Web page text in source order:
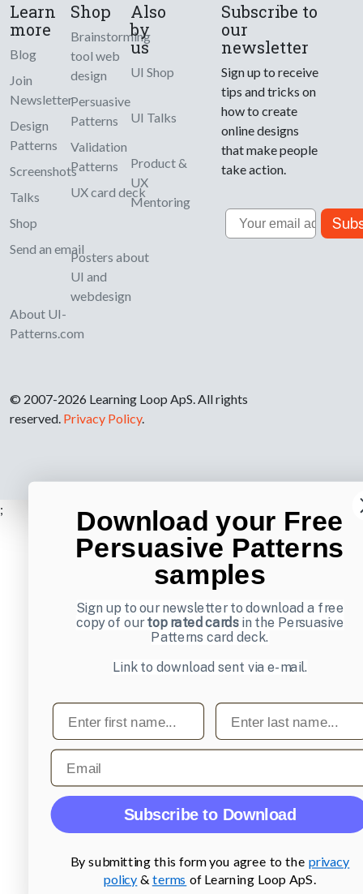
Learn
more
Blog
Join
Newsletter
Design
Patterns
Screenshots
Talks
Shop
Send an email
About UI-
Patterns.com
Shop
Brainstorming
tool web
design
Persuasive
Patterns
Validation
Patterns
UX card deck
Posters about
UI and
webdesign
Also
by
us
UI Shop
UI Talks
Product &
UX
Mentoring
Subscribe to
our
newsletter
Sign up to receive
tips and tricks on
how to create
online designs
that make people
take action.
Email
© 2007-2026 Learning Loop ApS. All rights
reserved. Privacy Policy.
; Download your Free
Persuasive Patterns
samples
Sign up to our newsletter to download a free
copy of ourtop rated cardsin the Persuasive
Patterns card deck.
Link to download sent via e-mail.
First name Last name
Email
Subscribe to Download
By submitting this form you agree to the privacy
policy & terms of Learning Loop ApS.